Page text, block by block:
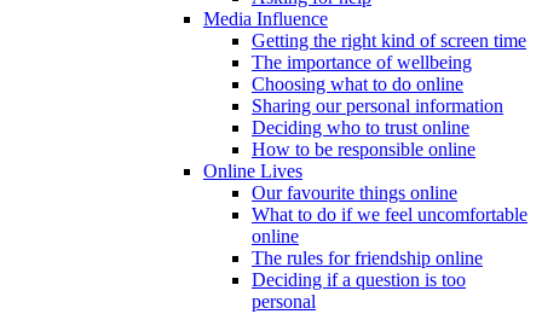
Media Influence
Getting the right kind of screen time
The importance of wellbeing
Choosing what to do online
Sharing our personal information
Deciding who to trust online
How to be responsible online
Online Lives
Our favourite things online
What to do if we feel uncomfortable
online
The rules for friendship online
Deciding if a question is too
personal